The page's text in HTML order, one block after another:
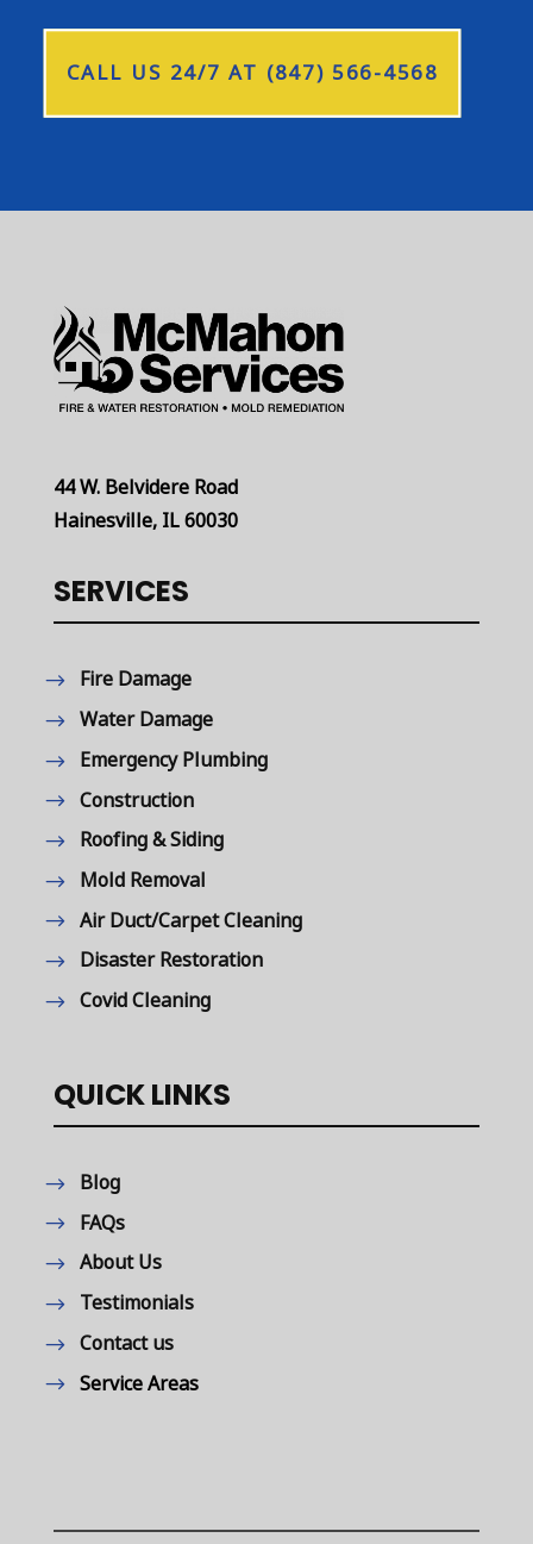
CALL US 24/7 AT (847) 566-4568
44 W. Belvidere Road
Hainesville, IL 60030
SERVICES
Fire Damage
Water Damage
Emergency Plumbing
Construction
Roofing & Siding
Mold Removal
Air Duct/Carpet Cleaning
Disaster Restoration
Covid Cleaning
QUICK LINKS
Blog
FAQs
About Us
Testimonials
Contact us
Service Areas